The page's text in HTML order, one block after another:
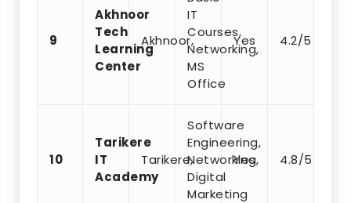
9
Akhnoor
Tech
Learning
Center
Akhnoor,
IT
Courses,
Networking,
MS
Office
Yes 4.2/5
10
Tarikere
IT
Academy
Tarikere,
Software
Engineering,
Networking,
Digital
Marketing
Yes 4.8/5